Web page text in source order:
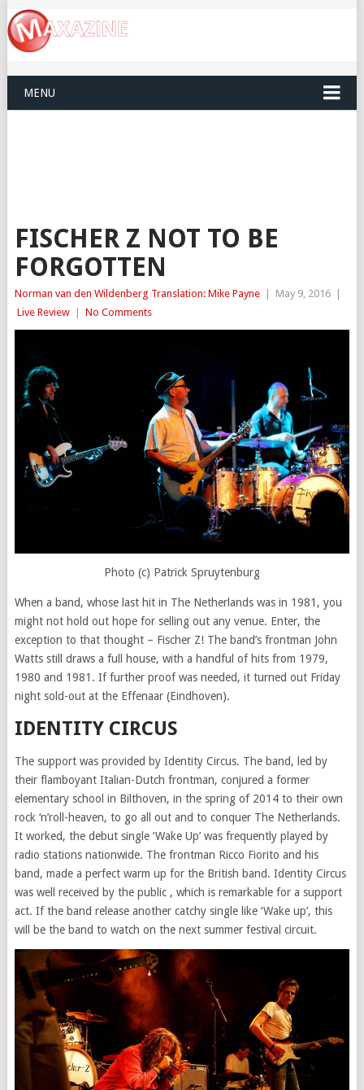
MENU
FISCHER Z NOT TO BE
FORGOTTEN
Norman van den Wildenberg Translation: Mike Payne May 9, 2016
Live Review
No Comments
Photo (c) Patrick Spruytenburg
When a band, whose last hit in The Netherlands was in 1981, you
might not hold out hope for selling out any venue. Enter, the
exception to that thought – Fischer Z! The band’s frontman John
Watts still draws a full house, with a handful of hits from 1979,
1980 and 1981. If further proof was needed, it turned out Friday
night sold-out at the Effenaar (Eindhoven).
IDENTITY CIRCUS
The support was provided by Identity Circus. The band, led by
their flamboyant Italian-Dutch frontman, conjured a former
elementary school in Bilthoven, in the spring of 2014 to their own
rock ‘n’roll-heaven, to go all out and to conquer The Netherlands.
It worked, the debut single ‘Wake Up’ was frequently played by
radio stations nationwide. The frontman Ricco Fiorito and his
band, made a perfect warm up for the British band. Identity Circus
was well received by the public , which is remarkable for a support
act. If the band release another catchy single like ‘Wake up’, this
will be the band to watch on the next summer festival circuit.